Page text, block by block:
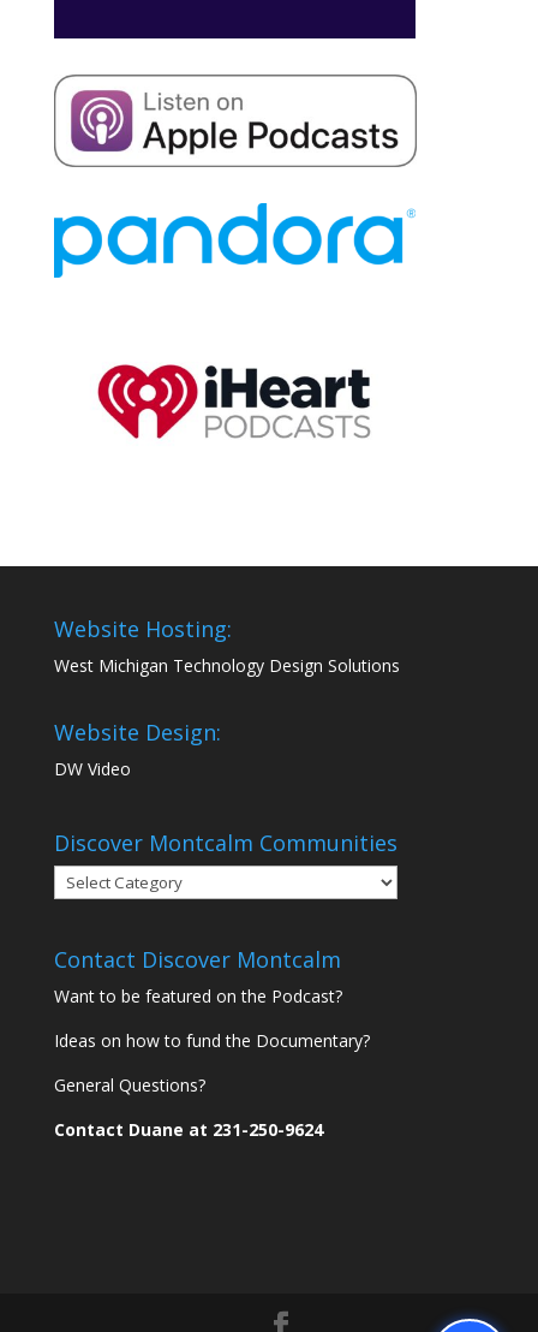
Website Hosting:
West Michigan Technology Design Solutions
Website Design:
DW Video
Discover Montcalm Communities
Discover
Montcalm
Contact Discover Montcalm
Want to be featured on the Podcast?
Ideas on how to fund the Documentary?
General Questions?
Contact Duane at 231-250-9624